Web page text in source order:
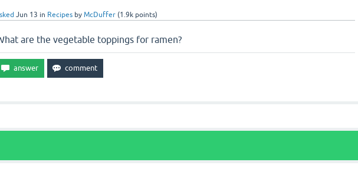
Jun 13 in Recipes by McDuffer (1.9k points)
are the vegetable toppings for ramen?